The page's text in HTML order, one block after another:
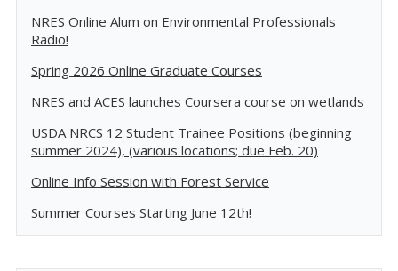
NRES Online Alum on Environmental Professionals
Radio!
Spring 2026 Online Graduate Courses
NRES and ACES launches Coursera course on wetlands
USDA NRCS 12 Student Trainee Positions (beginning
summer 2024), (various locations; due Feb. 20)
Online Info Session with Forest Service
Summer Courses Starting June 12th!